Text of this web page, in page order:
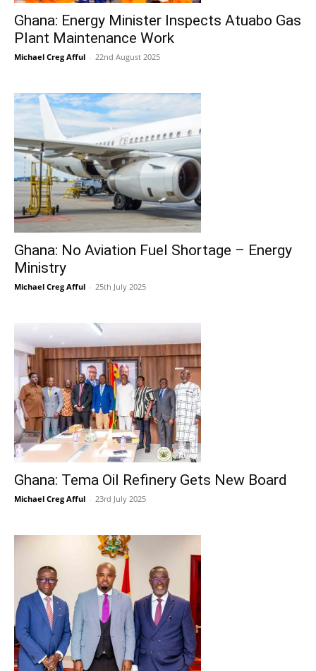
Ghana: Energy Minister Inspects Atuabo Gas
Plant Maintenance Work
Michael Creg Afful - 22nd August 2025
Ghana: No Aviation Fuel Shortage – Energy
Ministry
Michael Creg Afful - 25th July 2025
Ghana: Tema Oil Refinery Gets New Board
Michael Creg Afful - 23rd July 2025